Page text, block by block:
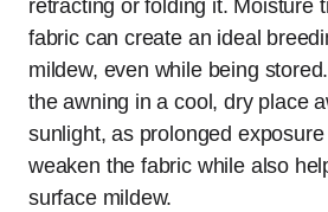
retracting or folding it. Moisture
fabric can create an ideal
mildew, even while being
the awning in a cool, dry place
sunlight, as prolonged
weaken the fabric while also
surface mildew.